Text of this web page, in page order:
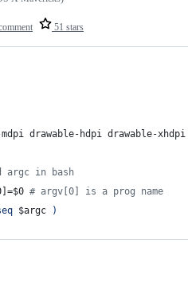
51 stars
drawable-hdpi drawable-
argc in bash
$0 # argv[0] is a prog name
$argc
)